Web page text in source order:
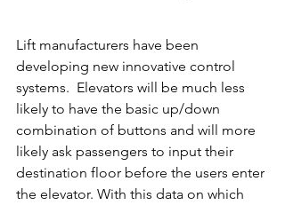
Lift manufacturers have been
developing new innovative control
systems.  Elevators will be much less
likely to have the basic up/down
combination of buttons and will more
likely ask passengers to input their
destination floor before the users enter
the elevator. With this data on which